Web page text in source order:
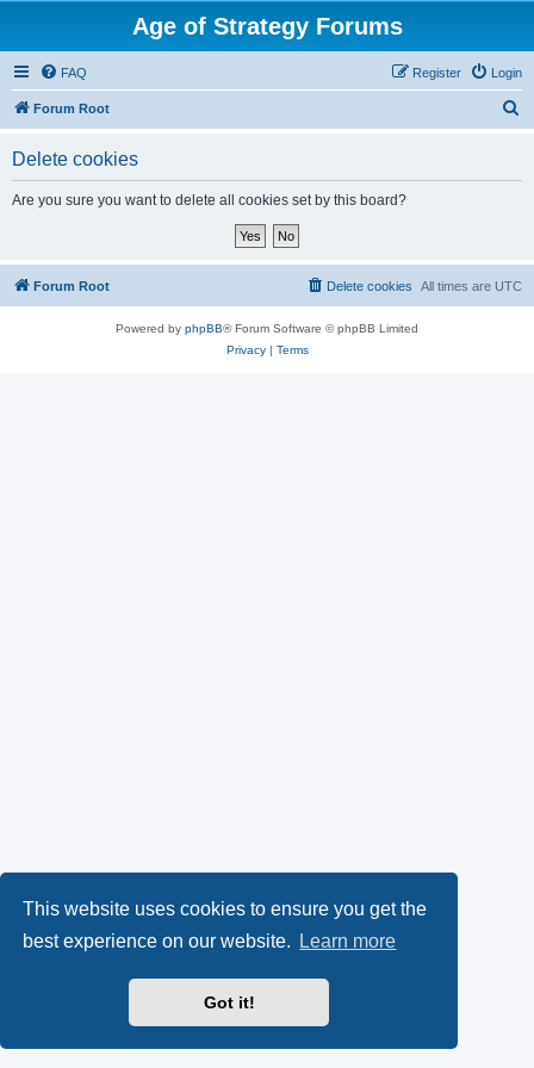
This website uses cookies to ensure you get the
best experience on our website.
Learn more
Got it!
Age of Strategy Forums
FAQ Login
Register
Forum Root
Delete cookies
Are you sure you want to delete all cookies set by this board?
Forum Root All times are UTC
Delete cookies
Powered by phpBB® Forum Software © phpBB Limited
Privacy| Terms